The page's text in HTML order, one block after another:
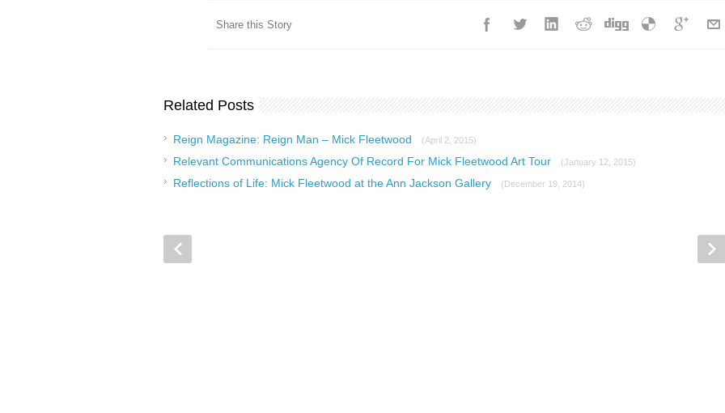
Share this Story
Related Posts
Reign Magazine: Reign Man – Mick Fleetwood (April 2, 2015)
Relevant Communications Agency Of Record For Mick Fleetwood Art Tour (January 12, 2015)
Reflections of Life: Mick Fleetwood at the Ann Jackson Gallery (December 19, 2014)